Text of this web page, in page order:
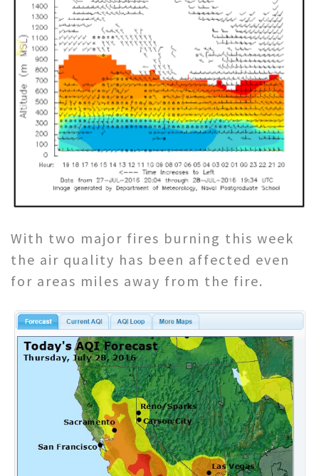
With two major fires burning this week
the air quality has been affected even
for areas miles away from the fire.